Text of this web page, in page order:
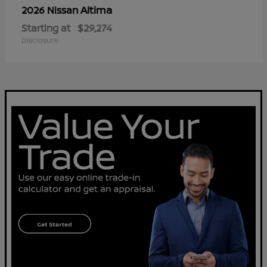
2026 NissanAltima
Starting at $29,274
Disclosure